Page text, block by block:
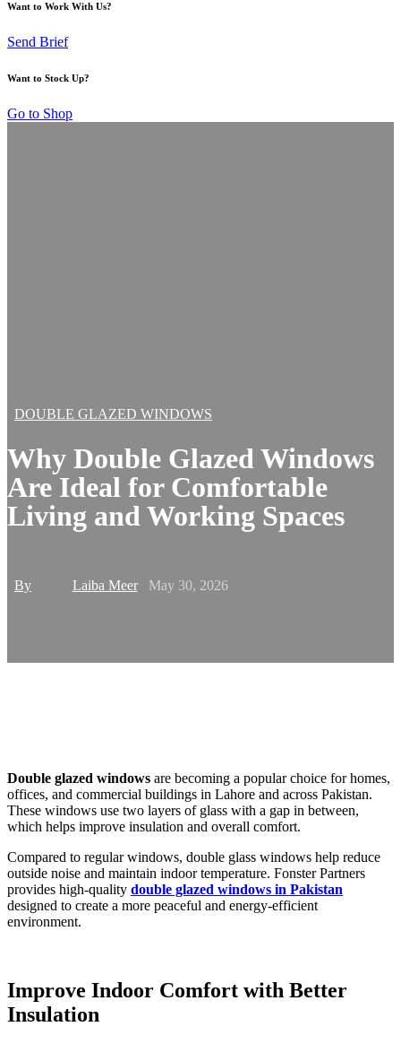
Want to Work With Us?
Send Brief
Want to Stock Up?
Go to Shop
DOUBLE GLAZED WINDOWS
Why Double Glazed Windows
Are Ideal for Comfortable
Living and Working Spaces
By Laiba Meer May 30, 2026
Double glazed windows are becoming a popular choice for homes,
offices, and commercial buildings in Lahore and across Pakistan.
These windows use two layers of glass with a gap in between,
which helps improve insulation and overall comfort.
Compared to regular windows, double glass windows help reduce
outside noise and maintain indoor temperature. Fonster Partners
provides high-quality double glazed windows in Pakistan
designed to create a more peaceful and energy-efficient
environment.
Improve Indoor Comfort with Better
Insulation